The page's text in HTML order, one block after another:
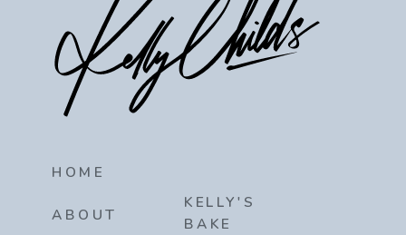
HOME
ABOUT
KELLY'S
BAKE